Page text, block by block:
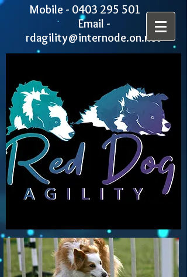
Mobile - 0403 295 501
Email -
rdagility@internode.on.net